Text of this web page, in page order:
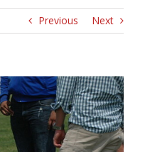
Previous Next